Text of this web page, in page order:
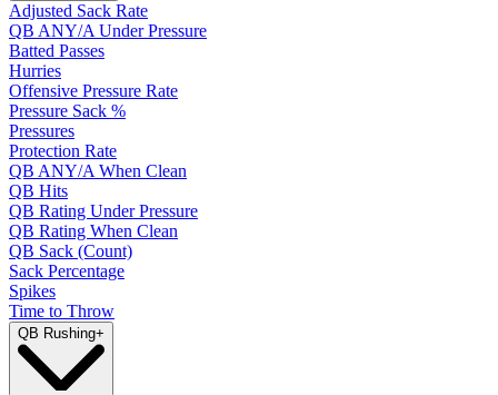
Adjusted Sack Rate
QB ANY/A Under Pressure
Batted Passes
Hurries
Offensive Pressure Rate
Pressure Sack %
Pressures
Protection Rate
QB ANY/A When Clean
QB Hits
QB Rating Under Pressure
QB Rating When Clean
QB Sack (Count)
Sack Percentage
Spikes
Time to Throw
QB Rushing+